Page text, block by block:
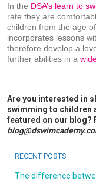
In the DSA’s learn to
rate they are
children from the age
incorporates lessons
therefore develop a
further abilities in a
Are you interested in
swimming to children
featured on our blog?
RECENT POSTS
The difference